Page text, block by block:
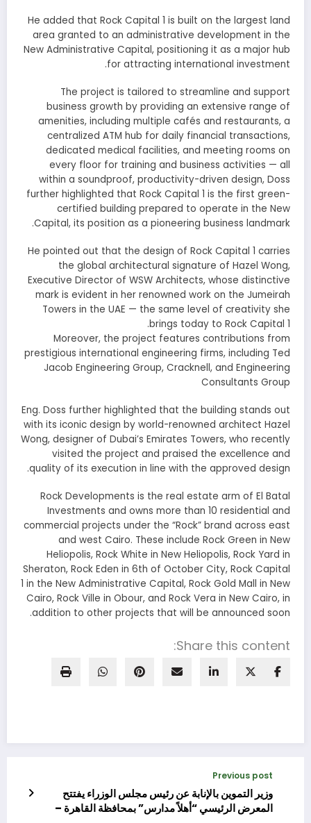
He added that Rock Capital 1 is built on the largest land
area granted to an administrative development in the
New Administrative Capital, positioning it as a major hub
for attracting international investment.
The project is tailored to streamline and support
business growth by providing an extensive range of
amenities, including multiple cafés and restaurants, a
centralized ATM hub for daily financial transactions,
dedicated medical facilities, and meeting rooms on
every floor for training and business activities — all
within a soundproof, productivity-driven design, Doss
further highlighted that Rock Capital 1 is the first green-
certified building prepared to operate in the New
Capital, its position as a pioneering business landmark.
He pointed out that the design of Rock Capital 1 carries
the global architectural signature of Hazel Wong,
Executive Director of WSW Architects, whose distinctive
mark is evident in her renowned work on the Jumeirah
Towers in the UAE — the same level of creativity she
brings today to Rock Capital 1.
Moreover, the project features contributions from
prestigious international engineering firms, including Ted
Jacob Engineering Group, Cracknell, and Engineering
Consultants Group
Eng. Doss further highlighted that the building stands out
with its iconic design by world-renowned architect Hazel
Wong, designer of Dubai’s Emirates Towers, who recently
visited the project and praised the excellence and
quality of its execution in line with the approved design.
Rock Developments is the real estate arm of El Batal
Investments and owns more than 10 residential and
commercial projects under the “Rock” brand across east
and west Cairo. These include Rock Green in New
Heliopolis, Rock White in New Heliopolis, Rock Yard in
Sheraton, Rock Eden in 6th of October City, Rock Capital
1 in the New Administrative Capital, Rock Gold Mall in New
Cairo, Rock Ville in Obour, and Rock Vera in New Cairo, in
addition to other projects that will be announced soon.
Share this content:
Previous post
وزير التموين بالإنابة عن رئيس مجلس الوزراء يفتتح
المعرض الرئيسي “أهلاً مدارس” بمحافظة القاهرة –